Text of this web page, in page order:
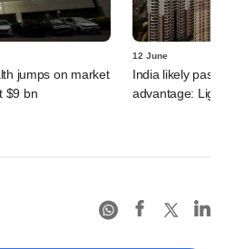
jumps on market
$9 bn
12 June
India likely past
advantage: